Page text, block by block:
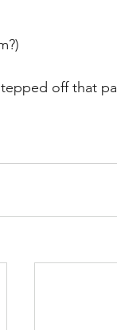
off that